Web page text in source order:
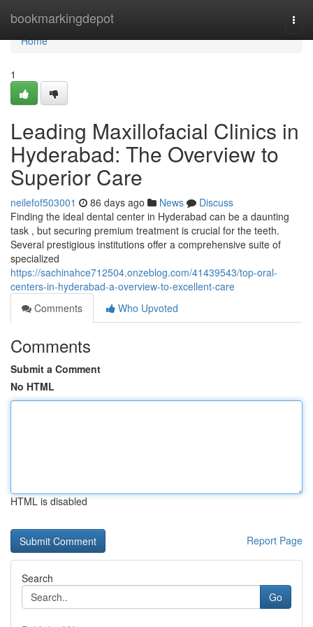
bookmarkingdepot
Home
Home
1
Leading Maxillofacial Clinics in
Hyderabad: The Overview to
Superior Care
neilefof503001 86 days ago News
Discuss
Finding the ideal dental center in Hyderabad can be a daunting
task , but securing premium treatment is crucial for the teeth.
Several prestigious institutions offer a comprehensive suite of
specialized
https://sachinahce712504.onzeblog.com/41439543/top-oral-
centers-in-hyderabad-a-overview-to-excellent-care
Comments
Who Upvoted
Comments
Submit a Comment
No HTML
HTML is disabled
Report Page
Search
Go